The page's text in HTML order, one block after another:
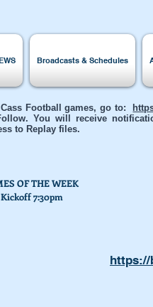
Broadcasts & Schedules
OF THE WEEK
7:30pm
Football games, go to:
You will receive
to Replay files.
https://